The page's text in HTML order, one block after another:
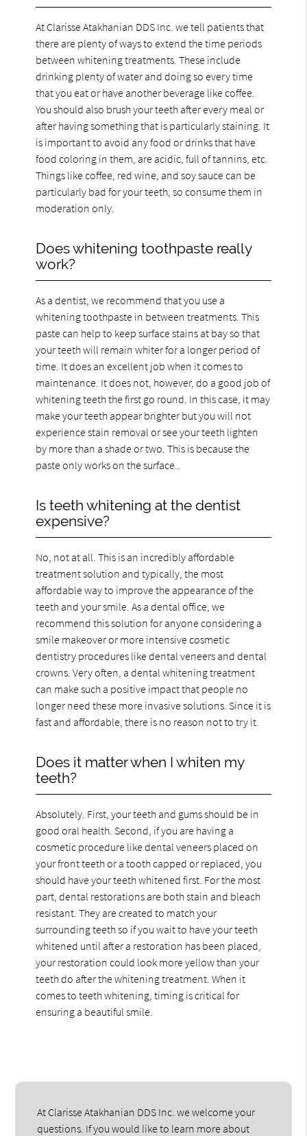
At Clarisse Atakhanian DDS Inc. we tell patients that
there are plenty of ways to extend the time periods
between whitening treatments. These include
drinking plenty of water and doing so every time
that you eat or have another beverage like coffee.
You should also brush your teeth after every meal or
after having something that is particularly staining. It
is important to avoid any food or drinks that have
food coloring in them, are acidic, full of tannins, etc.
Things like coffee, red wine, and soy sauce can be
particularly bad for your teeth, so consume them in
moderation only.
Does whitening toothpaste really
work?
As a dentist, we recommend that you use a
whitening toothpaste in between treatments. This
paste can help to keep surface stains at bay so that
your teeth will remain whiter for a longer period of
time. It does an excellent job when it comes to
maintenance. It does not, however, do a good job of
whitening teeth the first go round. In this case, it may
make your teeth appear brighter but you will not
experience stain removal or see your teeth lighten
by more than a shade or two. This is because the
paste only works on the surface..
Is teeth whitening at the dentist
expensive?
No, not at all. This is an incredibly affordable
treatment solution and typically, the most
affordable way to improve the appearance of the
teeth and your smile. As a dental office, we
recommend this solution for anyone considering a
smile makeover or more intensive cosmetic
dentistry procedures like dental veneers and dental
crowns. Very often, a dental whitening treatment
can make such a positive impact that people no
longer need these more invasive solutions. Since it is
fast and affordable, there is no reason not to try it.
Does it matter when I whiten my
teeth?
Absolutely. First, your teeth and gums should be in
good oral health. Second, if you are having a
cosmetic procedure like dental veneers placed on
your front teeth or a tooth capped or replaced, you
should have your teeth whitened first. For the most
part, dental restorations are both stain and bleach
resistant. They are created to match your
surrounding teeth so if you wait to have your teeth
whitened until after a restoration has been placed,
your restoration could look more yellow than your
teeth do after the whitening treatment. When it
comes to teeth whitening, timing is critical for
ensuring a beautiful smile.
At Clarisse Atakhanian DDS Inc. we welcome your
questions. If you would like to learn more about